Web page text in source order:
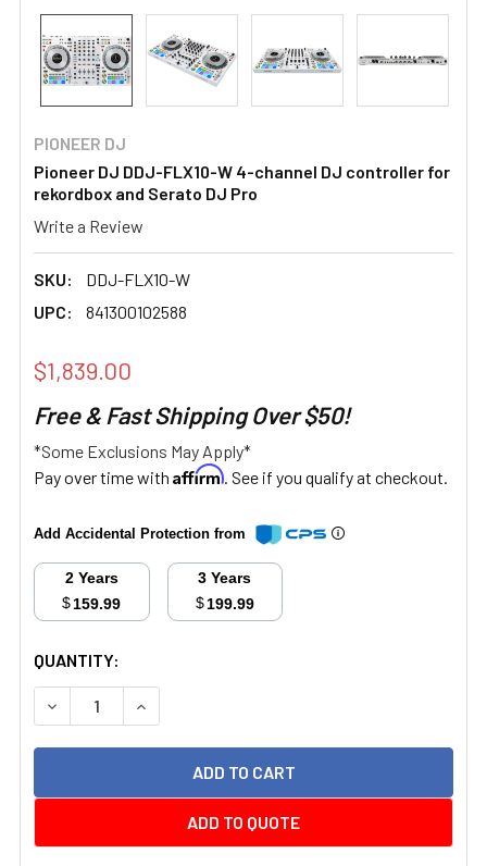
PIONEER DJ
Pioneer DJ DDJ-FLX10-W 4-channel DJ controller for
rekordbox and Serato DJ Pro
Write a Review
SKU:
DDJ-FLX10-W
UPC:
841300102588
$1,839.00
Free & Fast Shipping Over $50!
*Some Exclusions May Apply*
Pay over time with Affirm. See if you qualify at checkout.
Add Accidental Protection from
2 Years
$159.99
3 Years
$199.99
CURRENT
STOCK:
QUANTITY:
DECREASE QUANTITY:INCREASE QUANTITY:
ADD TO QUOTE